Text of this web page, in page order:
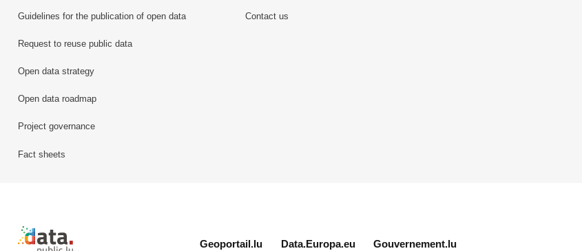
Guidelines for the publication of open data
Request to reuse public data
Open data strategy
Open data roadmap
Project governance
Fact sheets
Contact us
Retour à l'accueil de data.public.lu
Geoportail.lu Data.Europa.eu Gouvernement.lu